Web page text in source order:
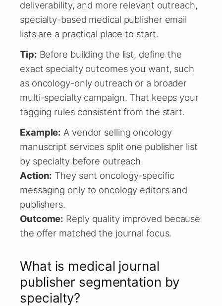
deliverability, and more relevant outreach,
specialty-based medical publisher email
lists are a practical place to start.
Tip: Before building the list, define the
exact specialty outcomes you want, such
as oncology-only outreach or a broader
multi-specialty campaign. That keeps your
tagging rules consistent from the start.
Example: A vendor selling oncology
manuscript services split one publisher list
by specialty before outreach.
Action: They sent oncology-specific
messaging only to oncology editors and
publishers.
Outcome: Reply quality improved because
the offer matched the journal focus.
What is medical journal
publisher segmentation by
specialty?